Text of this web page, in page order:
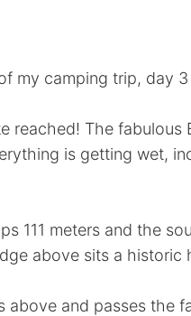
my camping trip, day 3
reached! The fabulous
is getting wet,
111 meters and the
above sits a historic
and passes the